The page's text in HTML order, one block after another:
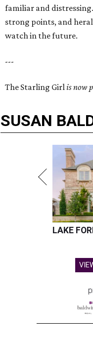
familiar and
strong points, and
watch in the future.
---
The Starling Girlis now
SUSAN
LAKE